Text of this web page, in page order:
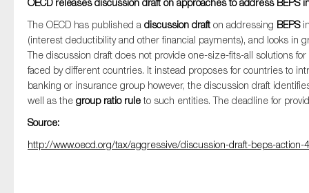
OECD releases discussion draft on approaches to address
The OECD has published a discussion draft on addressing BEPS
(interest deductibility and other financial payments), and looks in
The discussion draft does not provide one-size-fits-all solutions
faced by different countries. It instead proposes for countries to
banking or insurance group however, the discussion draft
well as the group ratio ruleto such entities. The deadline for
Source:
http://www.oecd.org/tax/aggressive/discussion-draft-beps-